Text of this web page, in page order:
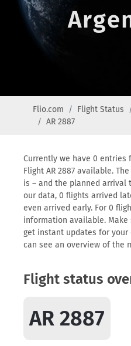
Flio.com Flight Status
AR 2887
Currently we have 0 entries
Flight AR 2887 available.
is – and the planned arrival
our data, 0 flights arrived
even arrived early. For 0
information available. Make
get instant updates for your
can see an overview of the
Flight status
AR 2887